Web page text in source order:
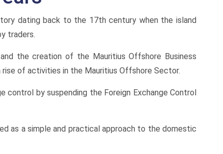
dating back to the 17th century when the island
traders.
the creation of the Mauritius Offshore Business
of activities in the Mauritius Offshore Sector.
control by suspending the Foreign Exchange Control
as a simple and practical approach to the domestic